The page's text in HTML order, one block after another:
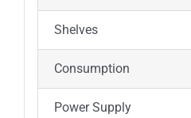
Shelves
Consumption
Power Supply